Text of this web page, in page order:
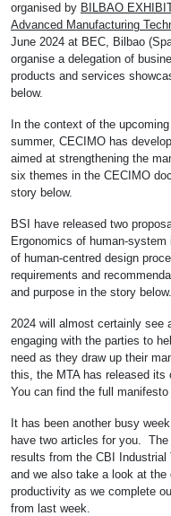
organised by BILBAO
Advanced Manufacturing
June 2024 at BEC, Bilbao
organise a delegation of
products and services
below.
In the context of the
summer, CECIMO has
aimed at strengthening the
six themes in the CECIMO
story below.
BSI have released two
Ergonomics of human-
of human-centred design
requirements and
and purpose in the story below.
2024 will almost certainly see
engaging with the parties to
need as they draw up their
this, the MTA has released
You can find the full
It has been another busy
have two articles for you.
results from the CBI
and we also take a look at the
productivity as we complete
from last week.